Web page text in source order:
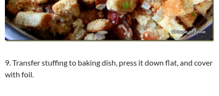
9. Transfer stuffing to baking dish, press it down flat, and cover
with foil.